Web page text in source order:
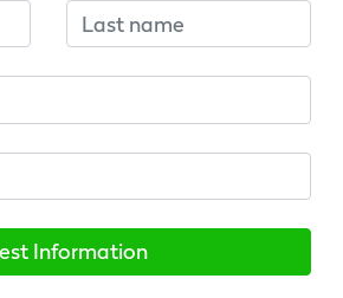
human:
human:Last name
Information